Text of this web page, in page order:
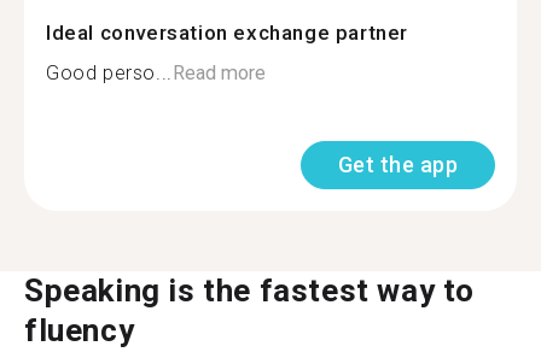
Ideal conversation exchange partner
Good perso... Read more
Get the app
Speaking is the fastest way to
fluency